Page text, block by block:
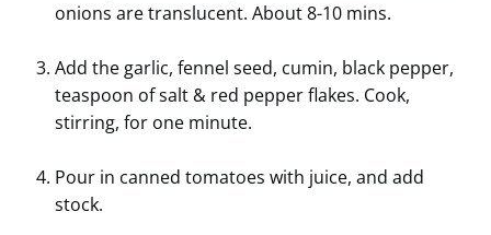
onions are translucent. About 8-10 mins.
Add the garlic, fennel seed, cumin, black pepper,
teaspoon of salt & red pepper flakes. Cook,
stirring, for one minute.
Pour in canned tomatoes with juice, and add
stock.